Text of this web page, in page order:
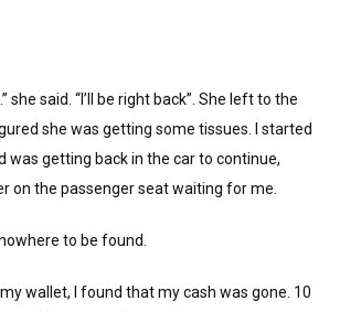
she said. “I’ll be right back”. She left to the
she was getting some tissues. I started
was getting back in the car to continue,
on the passenger seat waiting for me.
to be found.
wallet, I found that my cash was gone. 10